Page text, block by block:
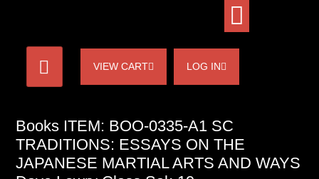
VIEW CART LOG IN
Books ITEM: BOO-0335-A1 SC
TRADITIONS: ESSAYS ON THE
JAPANESE MARTIAL ARTS AND WAYS